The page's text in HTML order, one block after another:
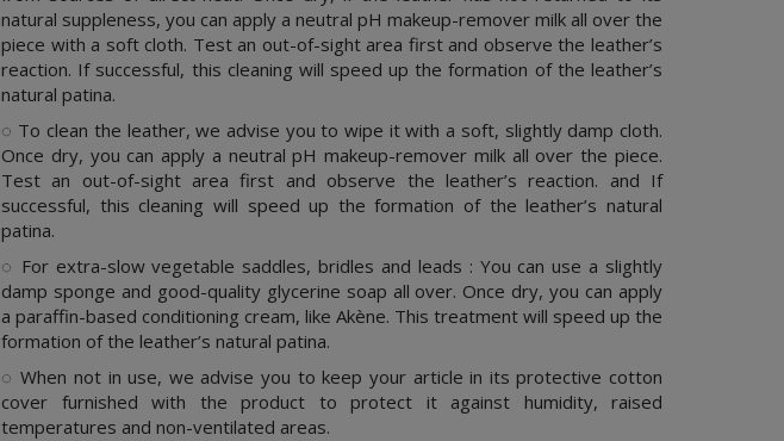
natural suppleness, you can apply a neutral pH makeup-remover milk all over the
piece with a soft cloth. Test an out-of-sight area first and observe the leather’s
reaction. If successful, this cleaning will speed up the formation of the leather’s
natural patina.
◌ To clean the leather, we advise you to wipe it with a soft, slightly damp cloth.
Once dry, you can apply a neutral pH makeup-remover milk all over the piece.
Test an out-of-sight area first and observe the leather’s reaction. and If
successful, this cleaning will speed up the formation of the leather’s natural
patina.
◌ For extra-slow vegetable saddles, bridles and leads : You can use a slightly
damp sponge and good-quality glycerine soap all over. Once dry, you can apply
a paraffin-based conditioning cream, like Akène. This treatment will speed up the
formation of the leather’s natural patina.
◌ When not in use, we advise you to keep your article in its protective cotton
cover furnished with the product to protect it against humidity, raised
temperatures and non-ventilated areas.